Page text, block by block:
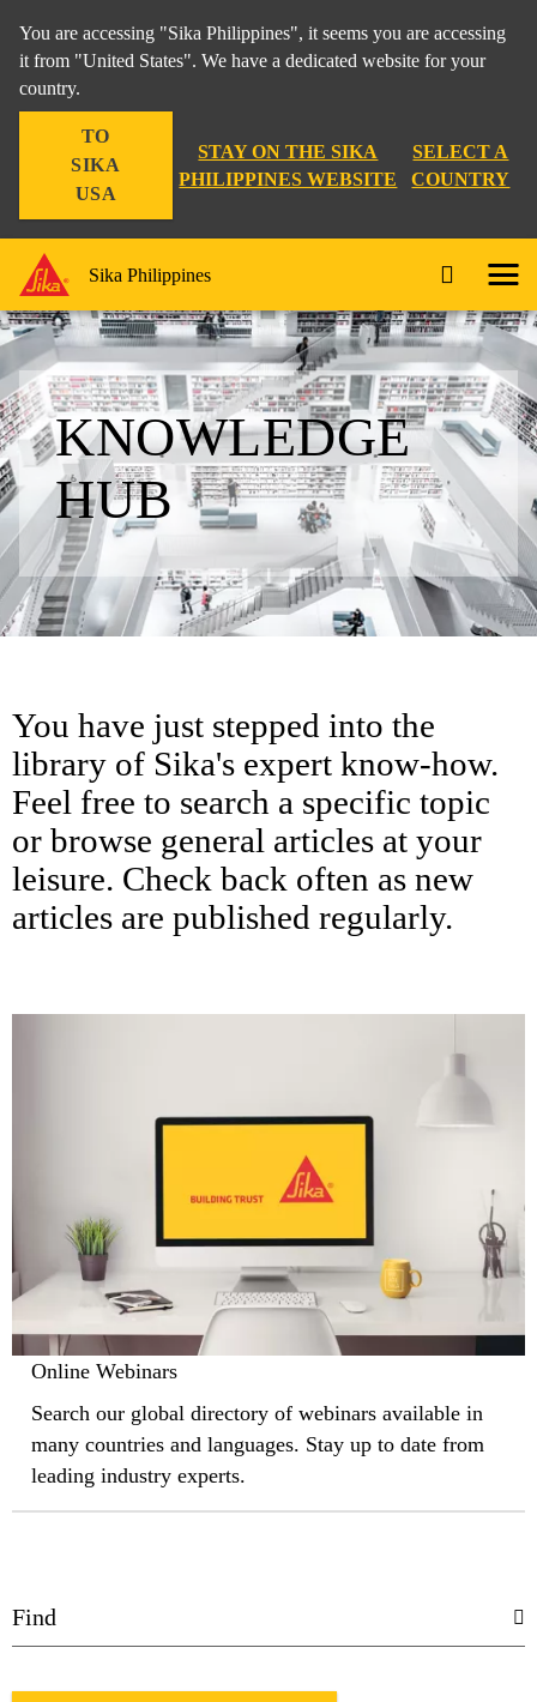
You are accessing "Sika Philippines", it seems you are accessing
it from "United States". We have a dedicated website for your
country.
TO
SIKA
USA
STAY ON THE SIKA
PHILIPPINES WEBSITE
SELECT A
COUNTRY
Sika Philippines
KNOWLEDGE
HUB
You have just stepped into the
library of Sika's expert know-how.
Feel free to search a specific topic
or browse general articles at your
leisure. Check back often as new
articles are published regularly.
Online Webinars
Search our global directory of webinars available in
many countries and languages. Stay up to date from
leading industry experts.